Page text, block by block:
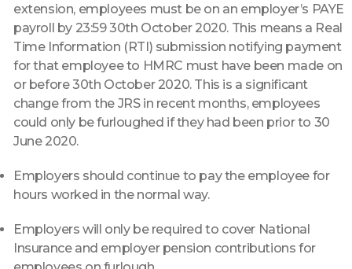
extension, employees must be on an employer’s PAYE
payroll by 23:59 30th October 2020. This means a Real
Time Information (RTI) submission notifying payment
for that employee to HMRC must have been made on
or before 30th October 2020. This is a significant
change from the JRS in recent months, employees
could only be furloughed if they had been prior to 30
June 2020.
Employers should continue to pay the employee for
hours worked in the normal way.
Employers will only be required to cover National
Insurance and employer pension contributions for